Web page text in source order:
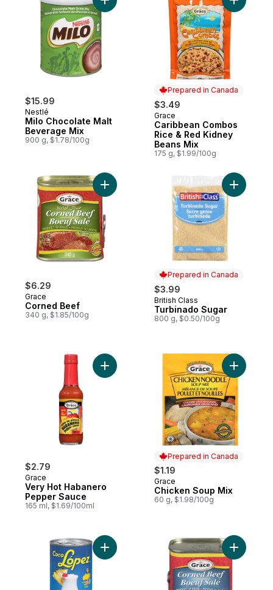
$15.99
Nestlé
Milo Chocolate Malt
Beverage Mix
900 g, $1.78/100g
Add Milo Chocolate Malt Beverage Mix
Prepared in Canada
$3.49
Prepared in Canada
Grace
Caribbean Combos
Rice & Red Kidney
Beans Mix
175 g, $1.99/100g
Add
$6.29
Grace
Corned Beef
340 g, $1.85/100g
Add Corned Beef to cart
Prepared in Canada
$3.99
Prepared in Canada
British Class
Turbinado Sugar
800 g, $0.50/100g
Add
$2.79
Grace
Very Hot Habanero
Pepper Sauce
165 ml, $1.69/100ml
Add Very Hot Habanero Pepper Sauce
Prepared in Canada
$1.19
Prepared in Canada
Grace
Chicken Soup Mix
60 g, $1.98/100g
Add
Add Cream Of Coconut Beverage Base
Add